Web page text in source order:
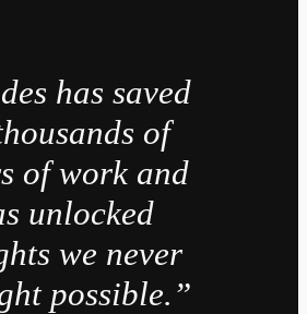
has saved
of
of work and
unlocked
we never
possible.”